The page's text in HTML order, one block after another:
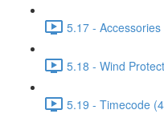
5.17 -
5.18 - Wind
5.19 - Timecode